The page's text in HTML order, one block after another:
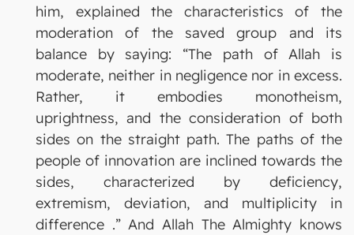
him, explained the characteristics of the
moderation of the saved group and its
balance by saying: “The path of Allah is
moderate, neither in negligence nor in excess.
Rather, it embodies monotheism,
uprightness, and the consideration of both
sides on the straight path. The paths of the
people of innovation are inclined towards the
sides, characterized by deficiency,
extremism, deviation, and multiplicity in
difference .” And Allah The Almighty knows